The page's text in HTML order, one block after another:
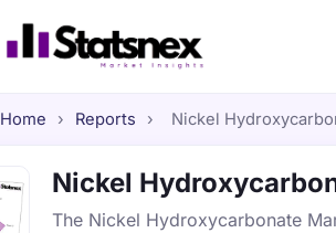
Home › Reports › Nickel
Nickel
The Nickel Hydroxycarbonate